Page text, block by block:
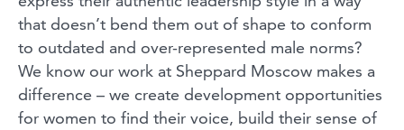
that doesn’t bend them out of shape to conform
to outdated and over-represented male norms?
We know our work at Sheppard Moscow makes a
difference – we create development opportunities
for women to find their voice, build their sense of